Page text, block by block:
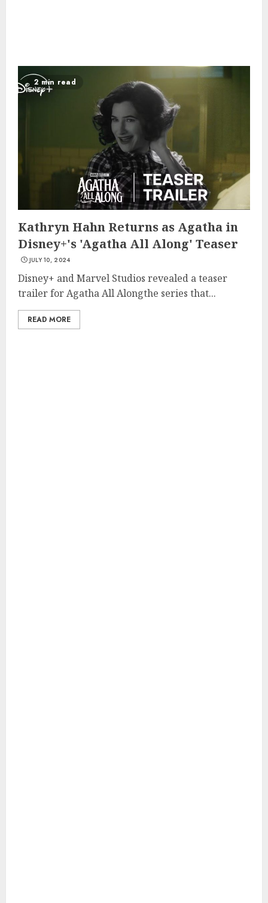
2 min read
Kathryn Hahn Returns as Agatha in
Disney+'s 'Agatha All Along' Teaser
JULY 10, 2024
Disney+ and Marvel Studios revealed a teaser
trailer for Agatha All Alongthe series that...
READ MORE